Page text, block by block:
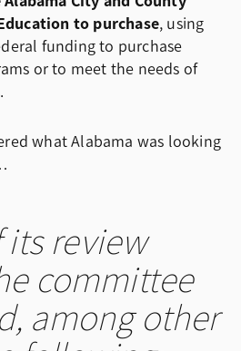
to purchase, using
funding to purchase
or to meet the needs of
what Alabama was looking
review
committee
among other